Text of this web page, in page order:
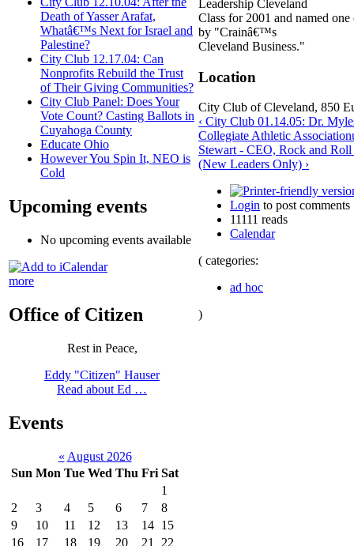
Death of Yasser Arafat,
Whatâ€™s Next for Israel and
Palestine?
City Club 12.17.04: Can
Nonprofits Rebuild the Trust
of Their Giving Communities?
City Club Panel: Does Your
Vote Count? Casting Ballots in
Cuyahoga County
Educate Ohio
However You Spin It, NEO is
Cold
Upcoming events
No upcoming events available
more
Office of Citizen
Rest in Peace,
Eddy "Citizen" Hauser
Read about Ed …
Events
« August 2026
Sun Mon Tue Wed Thu Fri Sat
1
2
3 4 5 6 7
8
9
10 11 12 13 14 15
16
17 18 19 20 21
22
Leadership Cleveland
Class for 2001 and named
by "Crainâ€™s
Cleveland Business."
Location
City Club of Cleveland, 850
‹ City Club 01.14.05: Dr.
Collegiate Athletic Association
Stewart - CEO, Rock and
(New Leaders Only) ›
Login to post comments
11111 reads
Calendar
( categories:
ad hoc
)